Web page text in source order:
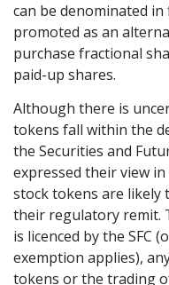
can be denominated
promoted as an
purchase fractional
paid-up shares.
Although there is
tokens fall within the
the Securities and
expressed their view
stock tokens are likely
their regulatory remit.
is licenced by the SFC
exemption applies),
tokens or the trading